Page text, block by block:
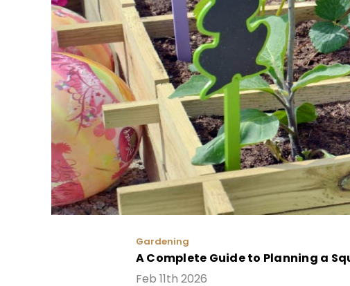
Gardening
A Complete Guide to Planning a
Feb 11th 2026